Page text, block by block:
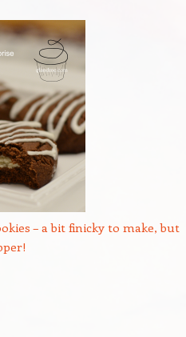
– a bit finicky to make, but